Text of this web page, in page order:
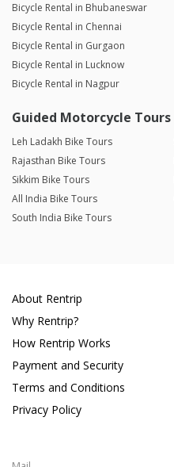
Bicycle Rental in Bhubaneswar
Bicycle Rental in Chennai
Bicycle Rental in Gurgaon
Bicycle Rental in Lucknow
Bicycle Rental in Nagpur
Guided Motorcycle Tours
Leh Ladakh Bike Tours
Rajasthan Bike Tours
Sikkim Bike Tours
All India Bike Tours
South India Bike Tours
About Rentrip
Why Rentrip?
How Rentrip Works
Payment and Security
Terms and Conditions
Privacy Policy